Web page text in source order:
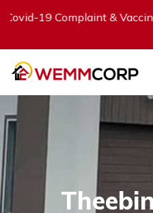
Complaint & Vaccinated.